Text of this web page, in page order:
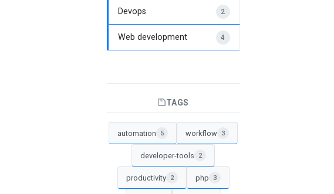
Devops 2
Web development 4
TAGS
automation 5 workflow 3
developer-tools 2
productivity 2 php 3